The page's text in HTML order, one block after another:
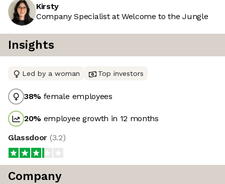
Kirsty
Company Specialist at Welcome to the Jungle
Insights
Led by a woman Top investors
38% female employees
20% employee growth in 12 months
Glassdoor (3.2)
Company